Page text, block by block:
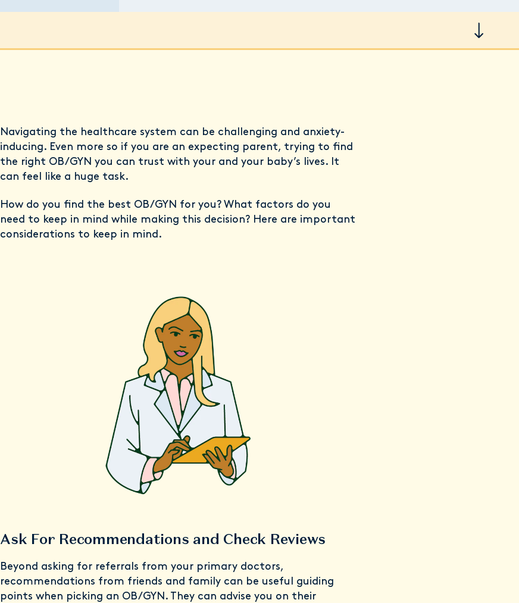
Navigating the healthcare system can be challenging and anxiety-
inducing. Even more so if you are an expecting parent, trying to find
the right OB/GYN you can trust with your and your baby’s lives. It
can feel like a huge task.
How do you find the best OB/GYN for you? What factors do you
need to keep in mind while making this decision? Here are important
considerations to keep in mind.
Ask For Recommendations and Check Reviews
Beyond asking for referrals from your primary doctors,
recommendations from friends and family can be useful guiding
points when picking an OB/GYN. They can advise you on their